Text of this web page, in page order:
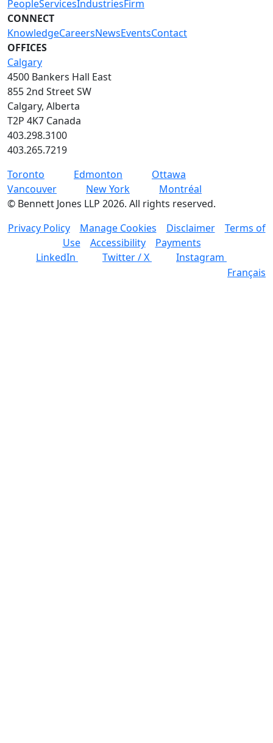
PeopleServicesIndustriesFirm
CONNECT
KnowledgeCareersNewsEventsContact
OFFICES
Calgary
4500 Bankers Hall East
855 2nd Street SW
Calgary, Alberta
T2P 4K7 Canada
403.298.3100
403.265.7219
Toronto
Edmonton
Ottawa
Vancouver
New York
Montréal
© Bennett Jones LLP 2026. All rights reserved.
Privacy Policy
Manage Cookies Disclaimer
Terms of
Use
Accessibility
Payments
LinkedIn
Twitter / X
Instagram
Français